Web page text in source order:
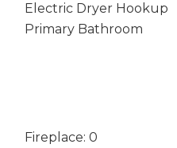
Electric Dryer Hookup
Primary Bathroom
Fireplace: 0